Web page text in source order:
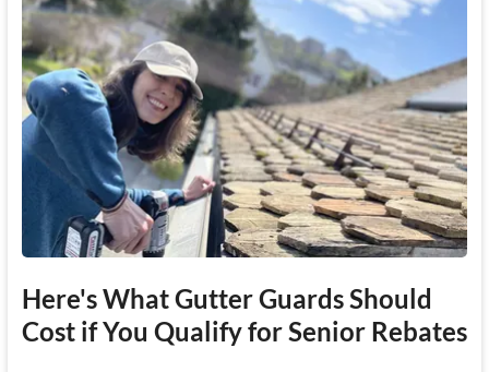
Here's What Gutter Guards Should
Cost if You Qualify for Senior Rebates